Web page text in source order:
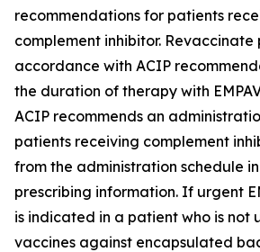
recommendations for patients
complement inhibitor. Revaccinate
accordance with ACIP
the duration of therapy with
ACIP recommends an
patients receiving complement
from the administration schedule
prescribing information. If urgent
is indicated in a patient who is not
vaccines against encapsulated